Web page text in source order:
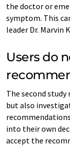
the doctor or
symptom. This
leader Dr. Marvin
Users do
The second
but also
into their own
accept the